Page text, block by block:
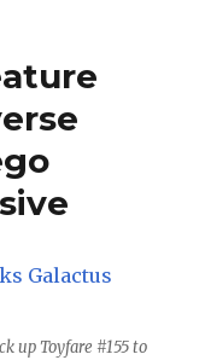
up Toyfare #155 to